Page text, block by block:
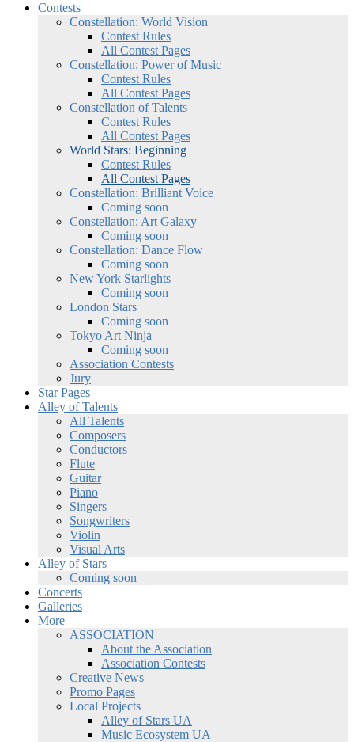
Contests
Constellation: World Vision
Contest Rules
All Contest Pages
Constellation: Power of Music
Contest Rules
All Contest Pages
Constellation of Talents
Contest Rules
All Contest Pages
World Stars: Beginning
Contest Rules
All Contest Pages
Constellation: Brilliant Voice
Coming soon
Constellation: Art Galaxy
Coming soon
Constellation: Dance Flow
Coming soon
New York Starlights
Coming soon
London Stars
Coming soon
Tokyo Art Ninja
Coming soon
Association Contests
Jury
Star Pages
Alley of Talents
All Talents
Composers
Conductors
Flute
Guitar
Piano
Singers
Songwriters
Violin
Visual Arts
Alley of Stars
Coming soon
Concerts
Galleries
More
ASSOCIATION
About the Association
Association Contests
Creative News
Promo Pages
Local Projects
Alley of Stars UA
Music Ecosystem UA